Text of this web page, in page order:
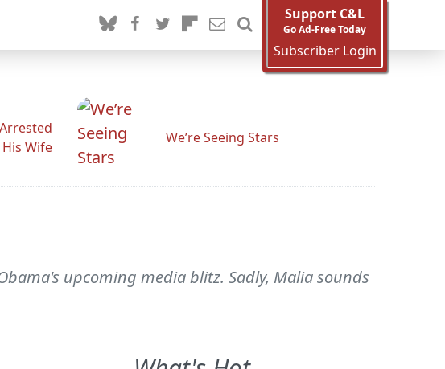
Support C&L
Go Ad-Free Today
Subscriber Login
Wife
We’re Seeing Stars
upcoming media blitz. Sadly, Malia sounds